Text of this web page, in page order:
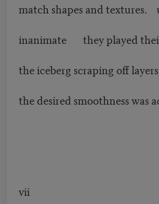
match shapes and
inanimate they played
the iceberg scraping off
the desired smoothness was
vii